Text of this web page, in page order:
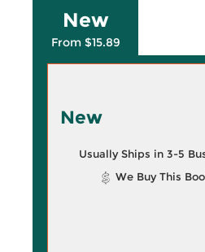
New
From $15.89
New
Usually Ships in 3-5
We Buy This